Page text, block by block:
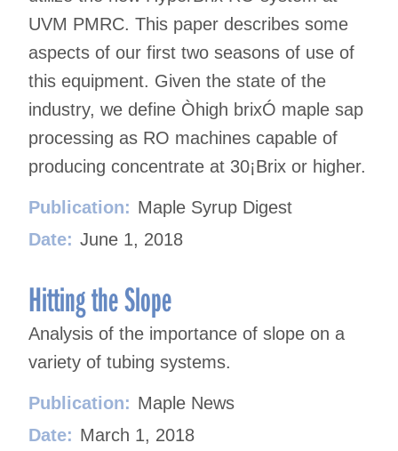
UVM PMRC. This paper describes some
aspects of our first two seasons of use of
this equipment. Given the state of the
industry, we define Òhigh brixÓ maple sap
processing as RO machines capable of
producing concentrate at 30¡Brix or higher.
Publication: Maple Syrup Digest
Date: June 1, 2018
Hitting the Slope
Analysis of the importance of slope on a
variety of tubing systems.
Publication: Maple News
Date: March 1, 2018